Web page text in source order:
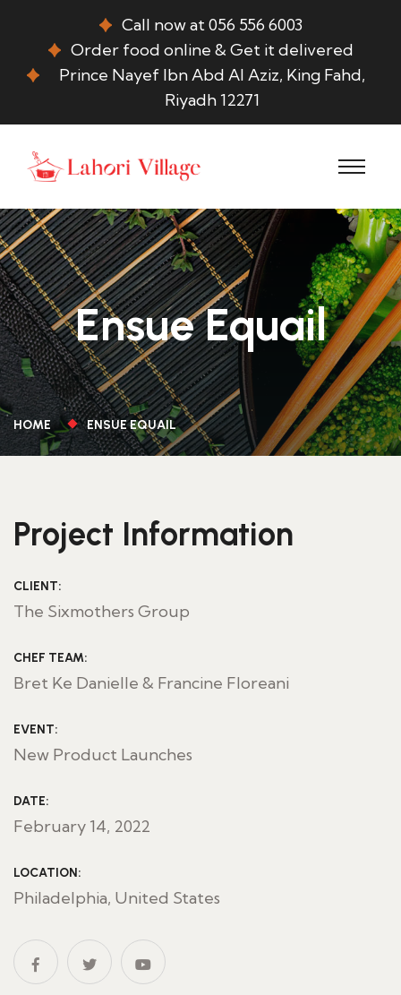
Call now at 056 556 6003
Order food online & Get it delivered
Prince Nayef Ibn Abd Al Aziz, King Fahd,
Riyadh 12271
Ensue Equail
HOME ENSUE EQUAIL
Project Information
CLIENT:
The Sixmothers Group
CHEF TEAM:
Bret Ke Danielle & Francine Floreani
EVENT:
New Product Launches
DATE:
February 14, 2022
LOCATION:
Philadelphia, United States